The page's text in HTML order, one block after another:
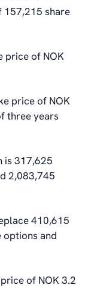
157,215 share
price of NOK
price of NOK
three years
is 317,625
2,083,745
410,615
options and
of NOK 3.2